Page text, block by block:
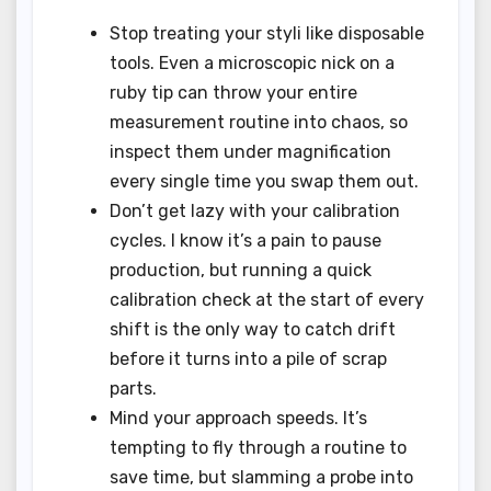
Stop treating your styli like disposable
tools. Even a microscopic nick on a
ruby tip can throw your entire
measurement routine into chaos, so
inspect them under magnification
every single time you swap them out.
Don’t get lazy with your calibration
cycles. I know it’s a pain to pause
production, but running a quick
calibration check at the start of every
shift is the only way to catch drift
before it turns into a pile of scrap
parts.
Mind your approach speeds. It’s
tempting to fly through a routine to
save time, but slamming a probe into